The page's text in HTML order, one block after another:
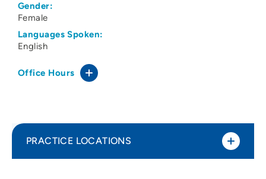
Gender:
Female
Languages Spoken:
English
Office Hours
PRACTICE LOCATIONS